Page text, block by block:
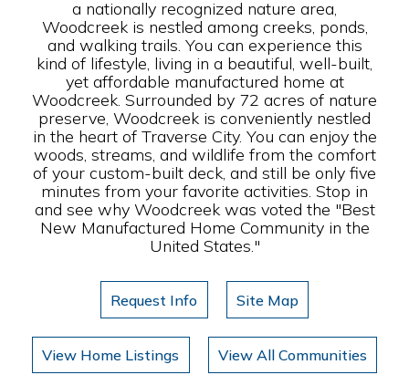
a nationally recognized nature area,
Woodcreek is nestled among creeks, ponds,
and walking trails. You can experience this
kind of lifestyle, living in a beautiful, well-built,
yet affordable manufactured home at
Woodcreek. Surrounded by 72 acres of nature
preserve, Woodcreek is conveniently nestled
in the heart of Traverse City. You can enjoy the
woods, streams, and wildlife from the comfort
of your custom-built deck, and still be only five
minutes from your favorite activities. Stop in
and see why Woodcreek was voted the "Best
New Manufactured Home Community in the
United States."
Request Info Site Map
View Home Listings View All Communities